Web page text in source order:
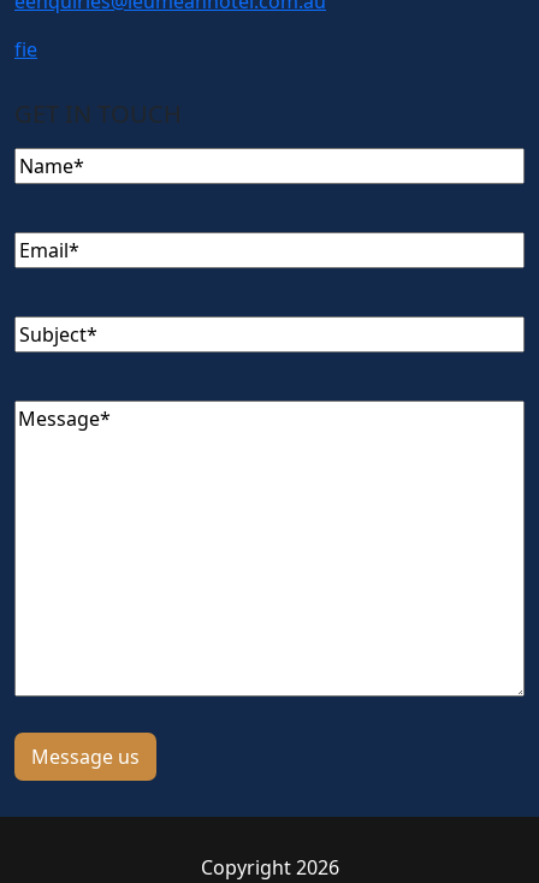
fie
GET IN TOUCH
Name(Required)
Email(Required)
Subject(Required)
Message(Required)
Copyright 2026